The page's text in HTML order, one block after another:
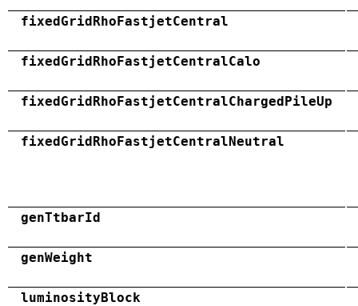
fixedGridRhoFastjetCentral
fixedGridRhoFastjetCentralCalo
fixedGridRhoFastjetCentralChargedPileUp
fixedGridRhoFastjetCentralNeutral
genTtbarId
genWeight
luminosityBlock